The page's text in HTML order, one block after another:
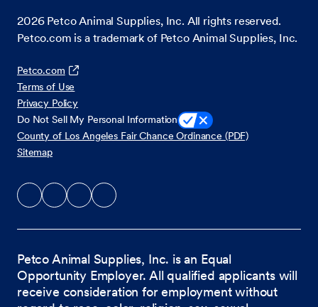
2026 Petco Animal Supplies, Inc. All rights reserved.
Petco.com is a trademark of Petco Animal Supplies, Inc.
Petco.com
Terms of Use
Privacy Policy
Do Not Sell My Personal Information
County of Los Angeles Fair Chance Ordinance (PDF)
Sitemap
Petco Animal Supplies, Inc. is an Equal
Opportunity Employer. All qualified applicants will
receive consideration for employment without